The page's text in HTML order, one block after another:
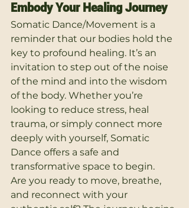
Embody Your Healing Journey
Somatic Dance/Movement is a
reminder that our bodies hold the
key to profound healing. It’s an
invitation to step out of the noise
of the mind and into the wisdom
of the body. Whether you’re
looking to reduce stress, heal
trauma, or simply connect more
deeply with yourself, Somatic
Dance offers a safe and
transformative space to begin.
Are you ready to move, breathe,
and reconnect with your